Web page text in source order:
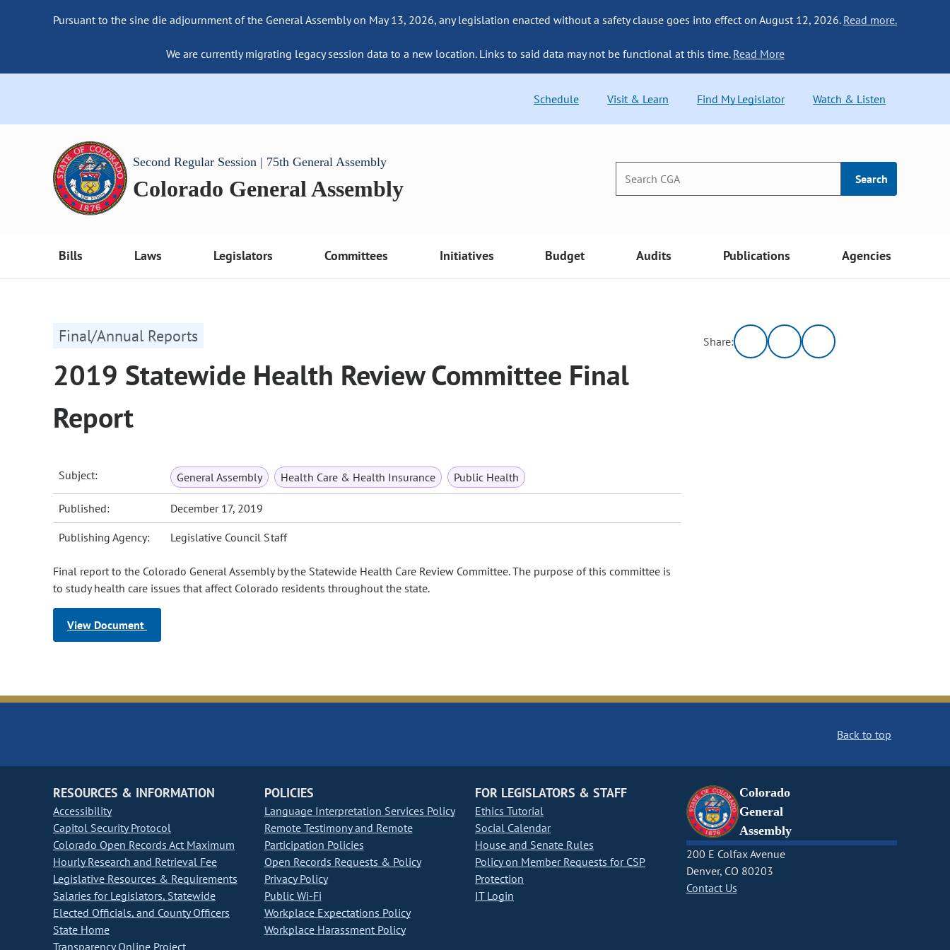
Pursuant to the sine die adjournment of the General Assembly on May 13, 2026, any legislation enacted without a safety clause goes into effect on August 12, 2026. Read more.
We are currently migrating legacy session data to a new location. Links to said data may not be functional at this time. Read More
Schedule Visit & Learn Find My Legislator Watch & Listen
Second Regular Session | 75th General Assembly
Colorado General Assembly Search
Bills Laws Legislators Committees Initiatives Budget Audits Publications Agencies
Final/Annual Reports
2019 Statewide Health Review Committee Final
Report
Subject: General Assembly Health Care & Health Insurance Public Health
Published: December 17, 2019
Publishing Agency: Legislative Council Staff
Final report to the Colorado General Assembly by the Statewide Health Care Review Committee. The purpose of this committee is
to study health care issues that affect Colorado residents throughout the state.
View Document
Share:
Back to top
RESOURCES & INFORMATION
Accessibility
Capitol Security Protocol
Colorado Open Records Act Maximum
Hourly Research and Retrieval Fee
Legislative Resources & Requirements
Salaries for Legislators, Statewide
Elected Officials, and County Officers
State Home
Transparency Online Project
POLICIES
Language Interpretation Services Policy
Remote Testimony and Remote
Participation Policies
Open Records Requests & Policy
Privacy Policy
Public Wi-Fi
Workplace Expectations Policy
Workplace Harassment Policy
FOR LEGISLATORS & STAFF
Ethics Tutorial
Social Calendar
House and Senate Rules
Policy on Member Requests for CSP
Protection
IT Login
Colorado
General
Assembly
200 E Colfax Avenue
Denver, CO 80203
Contact Us